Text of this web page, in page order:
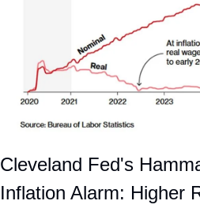
Cleveland Fed's
Inflation Alarm: Higher